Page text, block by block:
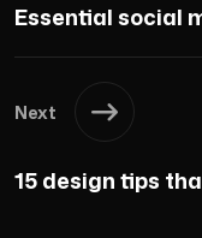
Essential social
Next
15 design tips